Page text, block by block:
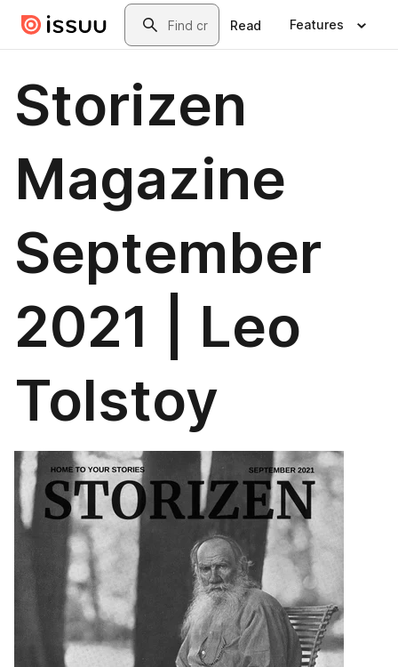
Skip to main contentSearch
Read Features
Storizen
Magazine
September
2021 | Leo
Tolstoy